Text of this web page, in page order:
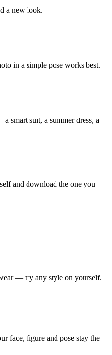
a new look.
in a simple pose works best.
smart suit, a summer dress, a
and download the one you
— try any style on yourself.
face, figure and pose stay the